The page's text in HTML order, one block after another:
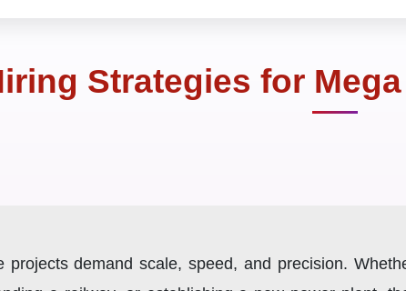
Strategies for
projects demand scale, speed, and precision.